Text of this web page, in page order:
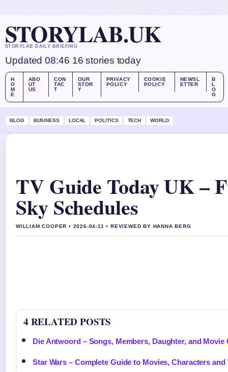
STORYLAB.UK
STORYLAB DAILY BRIEFING
Updated 08:46 16 stories today
H
O
M
E
ABO
UT
US
CON
TAC
T
OUR
STOR
Y
PRIVACY
POLICY
COOKIE
POLICY
NEWSL
ETTER
B
L
O
G
BLOG BUSINESS LOCAL POLITICS TECH WORLD
TV Guide Today UK –
Sky Schedules
WILLIAM COOPER • 2026-04-11 • REVIEWED BY HANNA BERG
4 RELATED POSTS
Die Antwoord – Songs, Members, Daughter, and Movie
Star Wars – Complete Guide to Movies, Characters and